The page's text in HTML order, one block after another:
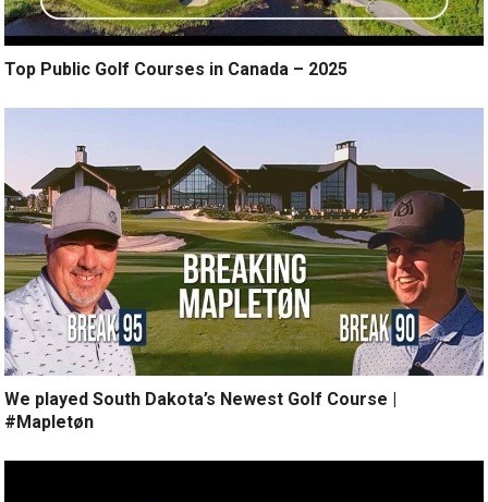
Top Public Golf Courses in Canada – 2025
We played South Dakota’s Newest Golf Course |
#Mapletøn